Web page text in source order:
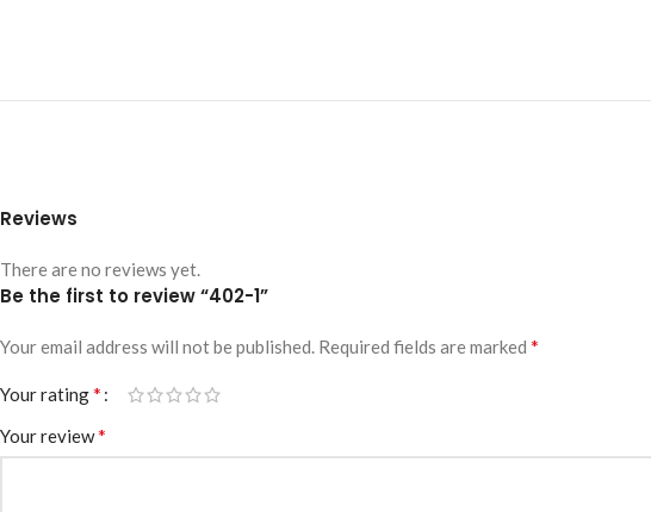
Reviews
There are no reviews yet.
Be the first to review “402-1”
Your email address will not be published. Required fields are marked *
Your rating*
Your review*